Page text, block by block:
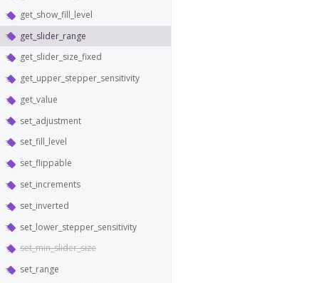
get_show_fill_level
get_slider_range
get_slider_size_fixed
get_upper_stepper_sensitivity
get_value
set_adjustment
set_fill_level
set_flippable
set_increments
set_inverted
set_lower_stepper_sensitivity
set_min_slider_size
set_range